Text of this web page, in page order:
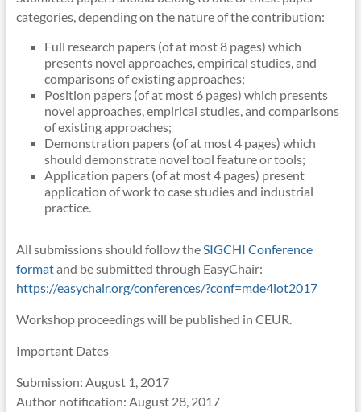
categories, depending on the nature of the contribution:
Full research papers (of at most 8 pages) which
presents novel approaches, empirical studies, and
comparisons of existing approaches;
Position papers (of at most 6 pages) which presents
novel approaches, empirical studies, and comparisons
of existing approaches;
Demonstration papers (of at most 4 pages) which
should demonstrate novel tool feature or tools;
Application papers (of at most 4 pages) present
application of work to case studies and industrial
practice.
All submissions should follow theSIGCHI Conference
formatand be submitted through EasyChair:
https://easychair.org/conferences/?conf=mde4iot2017
Workshop proceedings will be published in CEUR.
Important Dates
Submission: August 1, 2017
Author notification: August 28, 2017